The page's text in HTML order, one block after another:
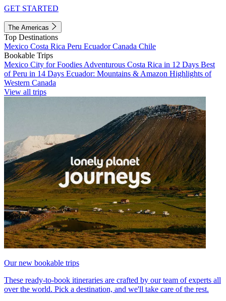
GET STARTED
The Americas
Top Destinations
Mexico Costa Rica Peru EcuadorCanada Chile
Bookable Trips
Mexico City for Foodies Adventurous Costa Rica in 12 Days Best
of Peru in 14 Days Ecuador: Mountains & Amazon Highlights of
Western Canada
View all trips
Our new bookable trips
These ready-to-book itineraries are crafted by our team of experts all
over the world. Pick a destination, and we'll take care of the rest.